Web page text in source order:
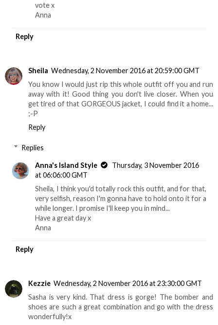
vote x
Anna
Reply
Sheila Wednesday, 2 November 2016 at 20:59:00 GMT
You know I would just rip this whole outfit off you and run
away with it! Good thing you don't live closer. When you
get tired of that GORGEOUS jacket, I could find it a home...
;-P
Reply
Replies
Anna's Island Style
Thursday, 3 November 2016
at 06:06:00 GMT
Sheila, I think you'd totally rock this outfit, and for that,
very selfish, reason I'm gonna have to hold onto it for a
while longer. I promise I'll keep you in mind...
Have a great day x
Anna
Reply
Kezzie Wednesday, 2 November 2016 at 23:30:00 GMT
Sasha is very kind. That dress is gorge! The bomber and
shoes are such a great combination and go with the dress
wonderfully!x